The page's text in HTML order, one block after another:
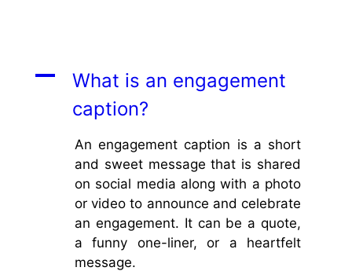
A
What is an engagement
caption?
An engagement caption is a short
and sweet message that is shared
on social media along with a photo
or video to announce and celebrate
an engagement. It can be a quote,
a funny one-liner, or a heartfelt
message.